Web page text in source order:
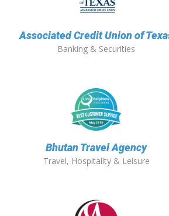
Associated Credit Union of
Banking & Securities
Bhutan Travel Agency
Travel, Hospitality & Leisure